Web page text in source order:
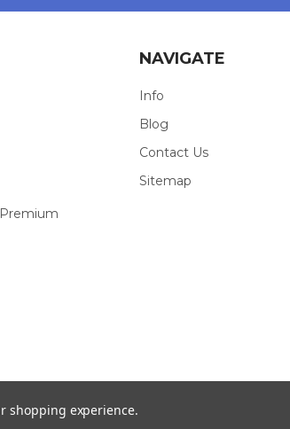
NAVIGATE
Info
Blog
Contact Us
Sitemap
shopping experience.